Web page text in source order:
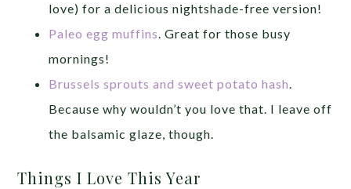
love) for a delicious nightshade-free version!
Paleo egg muffins. Great for those busy
mornings!
Brussels sprouts and sweet potato hash.
Because why wouldn’t you love that. I leave off
the balsamic glaze, though.
Things I Love This Year